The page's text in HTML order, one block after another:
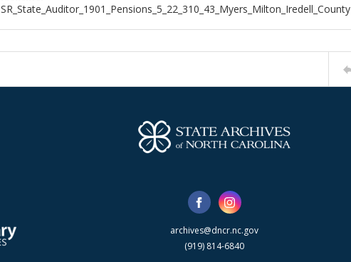
SR_State_Auditor_1901_Pensions_5_22_310_43_Myers_Milton_Iredell_County
archives@dncr.nc.gov
(919) 814-6840